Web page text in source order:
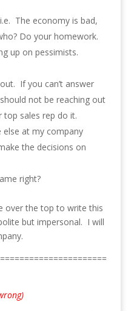
The economy is bad,
Do your homework.
up on pessimists.
If you can’t answer
not be reaching out
top sales rep do it.
else at my company
the decisions on
right?
over the top to write this
but impersonal. I will